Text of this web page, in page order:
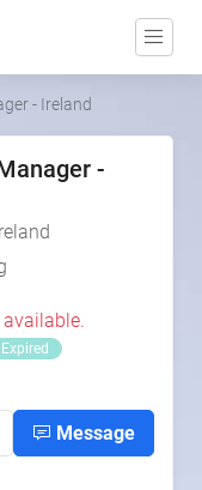
- Ireland
-
Expired
Message